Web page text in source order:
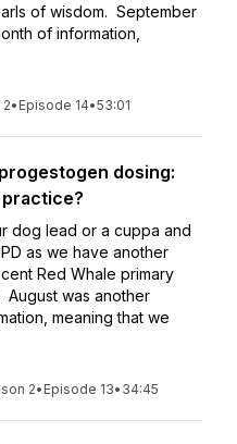
of wisdom. September
of information,
• Episode 14•53:01
dosing:
dog lead or a cuppa and
as we have another
Red Whale primary
was another
meaning that we
2• Episode 13• 34:45